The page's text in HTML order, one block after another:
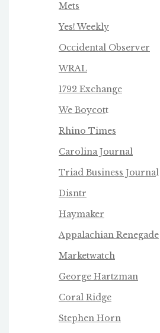
Mets
Yes! Weekly
Occidental Observer
WRAL
1792 Exchange
We Boycott
Rhino Times
Carolina Journal
Triad Business Journal
Disntr
Haymaker
Appalachian Renegade
Marketwatch
George Hartzman
Coral Ridge
Stephen Horn